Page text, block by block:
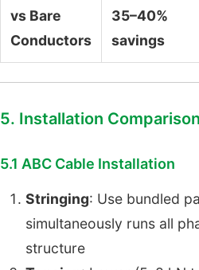
vs Bare
Conductors
35–40%
savings
5. Installation Comparison
5.1 ABC Cable Installation
Stringing: Use bundled
simultaneously runs all
structure